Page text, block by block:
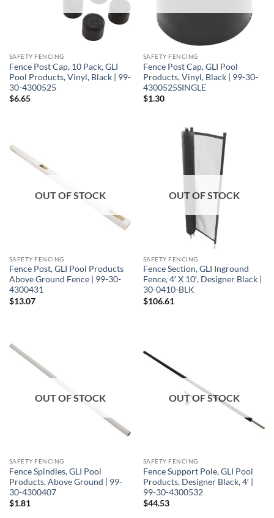
SAFETY FENCING
Fence Post Cap, 10 Pack, GLI
Pool Products, Vinyl, Black | 99-
30-4300525
$6.65
SAFETY FENCING
Fence Post Cap, GLI Pool
Products, Vinyl, Black | 99-30-
4300525SINGLE
$1.30
OUT OF STOCK
SAFETY FENCING
Fence Post, GLI Pool Products
Above Ground Fence | 99-30-
4300431
$13.07
OUT OF STOCK
SAFETY FENCING
Fence Section, GLI Inground
Fence, 4′ X 10′, Designer Black |
30-0410-BLK
$106.61
OUT OF STOCK
SAFETY FENCING
Fence Spindles, GLI Pool
Products, Above Ground | 99-
30-4300407
$1.81
OUT OF STOCK
SAFETY FENCING
Fence Support Pole, GLI Pool
Products, Designer Black, 4′ |
99-30-4300532
$44.53